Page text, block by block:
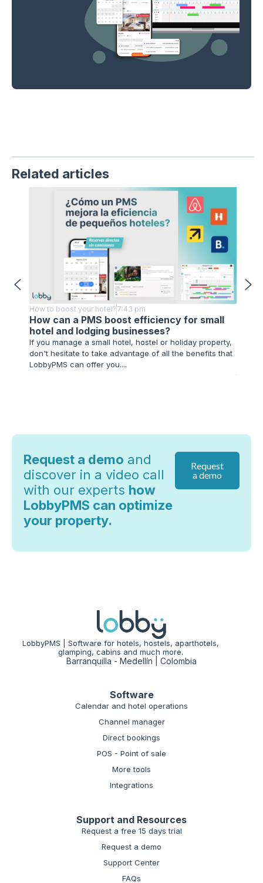
Related articles
How to boost your hotel? 7:43 pm
How can a PMS boost efficiency for small
hotel and lodging businesses?
If you manage a small hotel, hostel or holiday property,
don't hesitate to take advantage of all the benefits that
LobbyPMS can offer you....
Request a demo and
discover in a video call
with our experts how
LobbyPMS can optimize
your property.
Request
a demo
LobbyPMS | Software for hotels, hostels, aparthotels,
glamping, cabins and much more.
Barranquilla - Medellín | Colombia
Software
Calendar and hotel operations
Channel manager
Direct bookings
POS - Point of sale
More tools
Integrations
Support and Resources
Request a free 15 days trial
Request a demo
Support Center
FAQs